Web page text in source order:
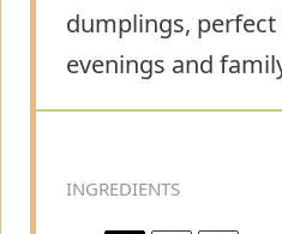
dumplings,
evenings and
INGREDIENTS